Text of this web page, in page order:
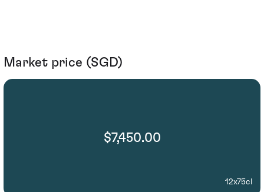
Market price (SGD)
$7,450.00
12x75cl